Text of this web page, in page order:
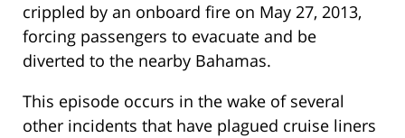
crippled by an onboard fire on May 27, 2013,
forcing passengers to evacuate and be
diverted to the nearby Bahamas.
This episode occurs in the wake of several
other incidents that have plagued cruise liners